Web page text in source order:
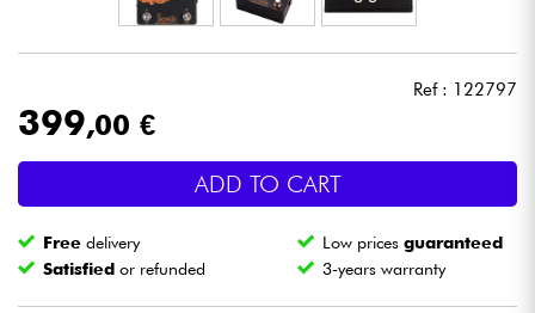
Lighting
Wind
Ref : 122797
399,00 €
ADD TO CART
Free delivery Low pricesguaranteed
Satisfied or refunded 3-years warranty